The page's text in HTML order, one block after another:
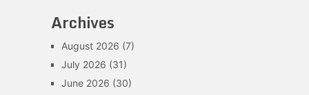
Archives
August 2026 (7)
July 2026 (31)
June 2026 (30)